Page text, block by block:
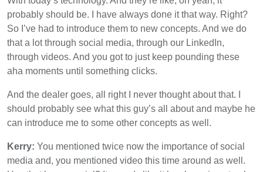
probably should be. I have always done it that way. Right?
So I’ve had to introduce them to new concepts. And we do
that a lot through social media, through our LinkedIn,
through videos. And you got to just keep pounding these
aha moments until something clicks.
And the dealer goes, all right I never thought about that. I
should probably see what this guy’s all about and maybe he
can introduce me to some other concepts as well.
Kerry: You mentioned twice now the importance of social
media and, you mentioned video this time around as well.